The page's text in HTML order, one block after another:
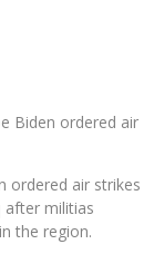
Biden ordered air
ordered air strikes
after militias
the region.